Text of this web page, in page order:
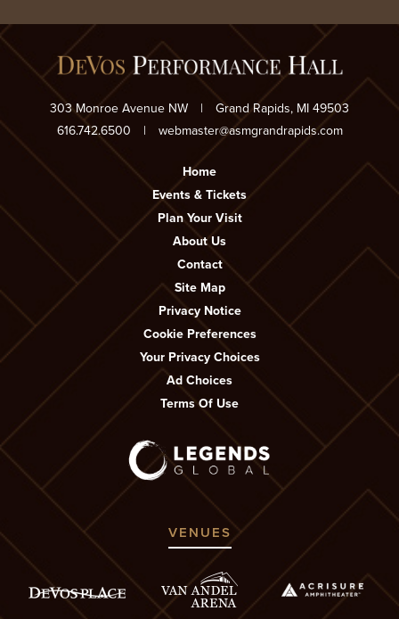
303 Monroe Avenue NW |
Grand Rapids, MI 49503
616.742.6500
| webmaster@asmgrandrapids.com
Home
Events & Tickets
Plan Your Visit
About Us
Contact
Site Map
Privacy Notice
Cookie Preferences
Your Privacy Choices
Ad Choices
Terms Of Use
VENUES